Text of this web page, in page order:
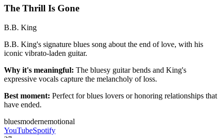
The Thrill Is Gone
B.B. King
B.B. King's signature blues song about the end of love, with his
iconic vibrato-laden guitar.
Why it's meaningful: The bluesy guitar bends and King's
expressive vocals capture the melancholy of loss.
Best moment: Perfect for blues lovers or honoring relationships that
have ended.
bluesmodernemotional
YouTubeSpotify